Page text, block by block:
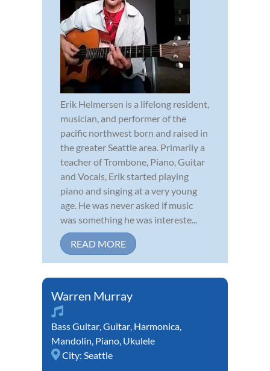
Erik Helmersen is a lifelong resident,
musician, and performer of the
pacific northwest born and raised in
the greater Seattle area. Primarily a
teacher of Trombone, Piano, Guitar
and Vocals, Erik started playing
piano and singing at a very young
age. He was never asked if music
was something he was intereste...
READ MORE
Warren Murray
Bass Guitar,Guitar, Harmonica,
Mandolin, Piano, Ukulele
City: Seattle